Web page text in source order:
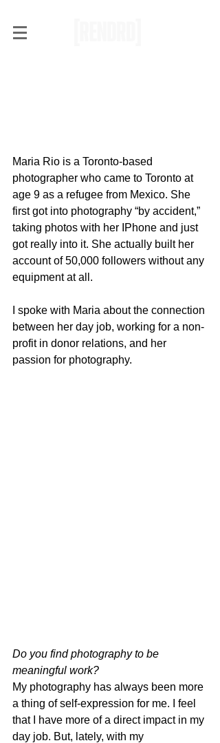
Maria Rio is a Toronto-based
photographer who came to Toronto at
age 9 as a refugee from Mexico. She
first got into photography “by accident,”
taking photos with her IPhone and just
got really into it. She actually built her
account of 50,000 followers without any
equipment at all.
I spoke with Maria about the connection
between her day job, working for a non-
profit in donor relations, and her
passion for photography.
Do you find photography to be
meaningful work?
My photography has always been more
a thing of self-expression for me. I feel
that I have more of a direct impact in my
day job. But, lately, with my